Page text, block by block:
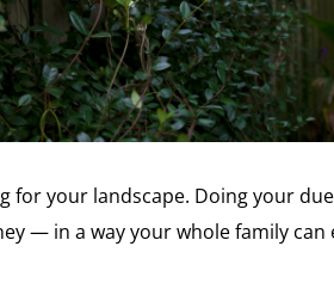
for your landscape. Doing your
— in a way your whole family can